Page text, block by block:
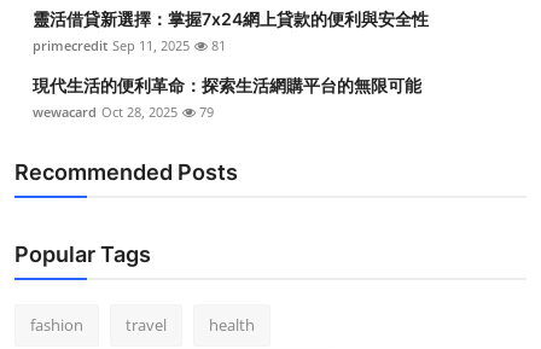
靈活借貸新選擇：掌握7x24網上貸款的便利與安全性
primecredit Sep 11, 2025 81
現代生活的便利革命：探索生活網購平台的無限可能
wewacard Oct 28, 2025 79
Recommended Posts
Popular Tags
fashion travel health